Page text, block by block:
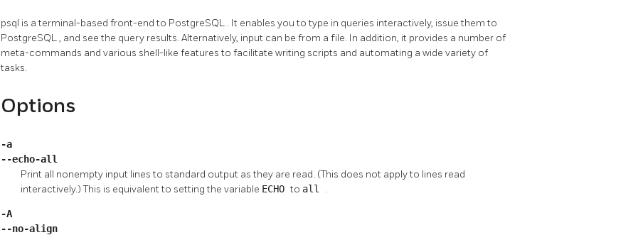
psql is a terminal-based front-end to PostgreSQL . It enables you to type in queries interactively, issue them to
PostgreSQL, and see the query results. Alternatively, input can be from a file. In addition, it provides a number of
meta-commands and various shell-like features to facilitate writing scripts and automating a wide variety of
tasks.
Options
-a
--echo-all
Print all nonempty input lines to standard output as they are read. (This does not apply to lines read
interactively.) This is equivalent to setting the variable ECHOto all .
-A
--no-align